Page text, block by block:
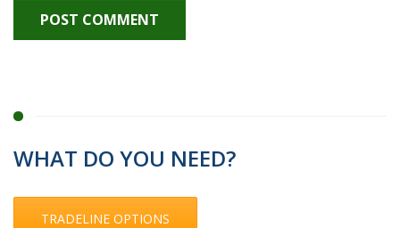
WHAT DO YOU NEED?
TRADELINE OPTIONS